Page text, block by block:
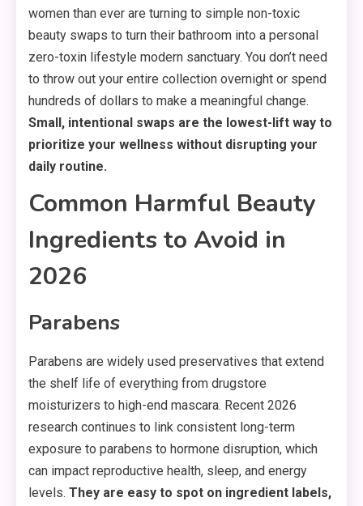
women than ever are turning to simple non-toxic
beauty swaps to turn their bathroom into a personal
zero-toxin lifestyle modern sanctuary. You don’t need
to throw out your entire collection overnight or spend
hundreds of dollars to make a meaningful change.
Small, intentional swaps are the lowest-lift way to
prioritize your wellness without disrupting your
daily routine.
Common Harmful Beauty
Ingredients to Avoid in
2026
Parabens
Parabens are widely used preservatives that extend
the shelf life of everything from drugstore
moisturizers to high-end mascara. Recent 2026
research continues to link consistent long-term
exposure to parabens to hormone disruption, which
can impact reproductive health, sleep, and energy
levels. They are easy to spot on ingredient labels,